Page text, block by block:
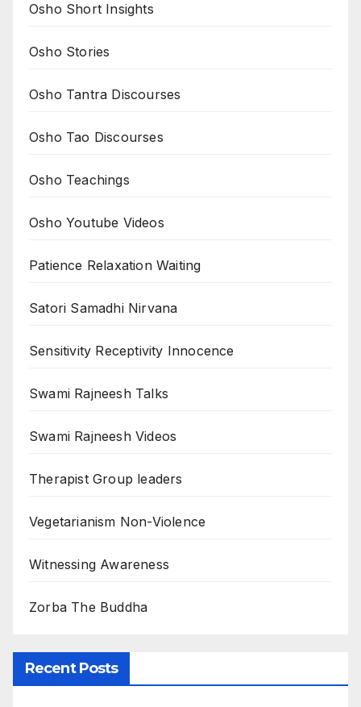
Osho Short Insights
Osho Stories
Osho Tantra Discourses
Osho Tao Discourses
Osho Teachings
Osho Youtube Videos
Patience Relaxation Waiting
Satori Samadhi Nirvana
Sensitivity Receptivity Innocence
Swami Rajneesh Talks
Swami Rajneesh Videos
Therapist Group leaders
Vegetarianism Non-Violence
Witnessing Awareness
Zorba The Buddha
Recent Posts